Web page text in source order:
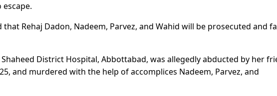
that Rehaj Dadon, Nadeem, Parvez, and Wahid will be prosecuted and
District Hospital, Abbottabad, was allegedly abducted by her
and murdered with the help of accomplices Nadeem, Parvez, and